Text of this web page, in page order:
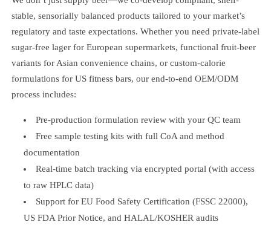
stable, sensorially balanced products tailored to your market’s
regulatory and taste expectations. Whether you need private-label
sugar-free lager for European supermarkets, functional fruit-beer
variants for Asian convenience chains, or custom-calorie
formulations for US fitness bars, our end-to-end OEM/ODM
process includes:
Pre-production formulation review with your QC team
Free sample testing kits with full CoA and method
documentation
Real-time batch tracking via encrypted portal (with access
to raw HPLC data)
Support for EU Food Safety Certification (FSSC 22000),
US FDA Prior Notice, and HALAL/KOSHER audits